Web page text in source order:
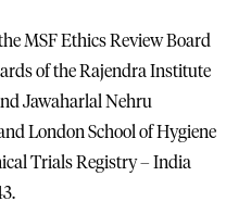
MSF Ethics Review Board
of the Rajendra Institute
Jawaharlal Nehru
London School of Hygiene
Trials Registry – India